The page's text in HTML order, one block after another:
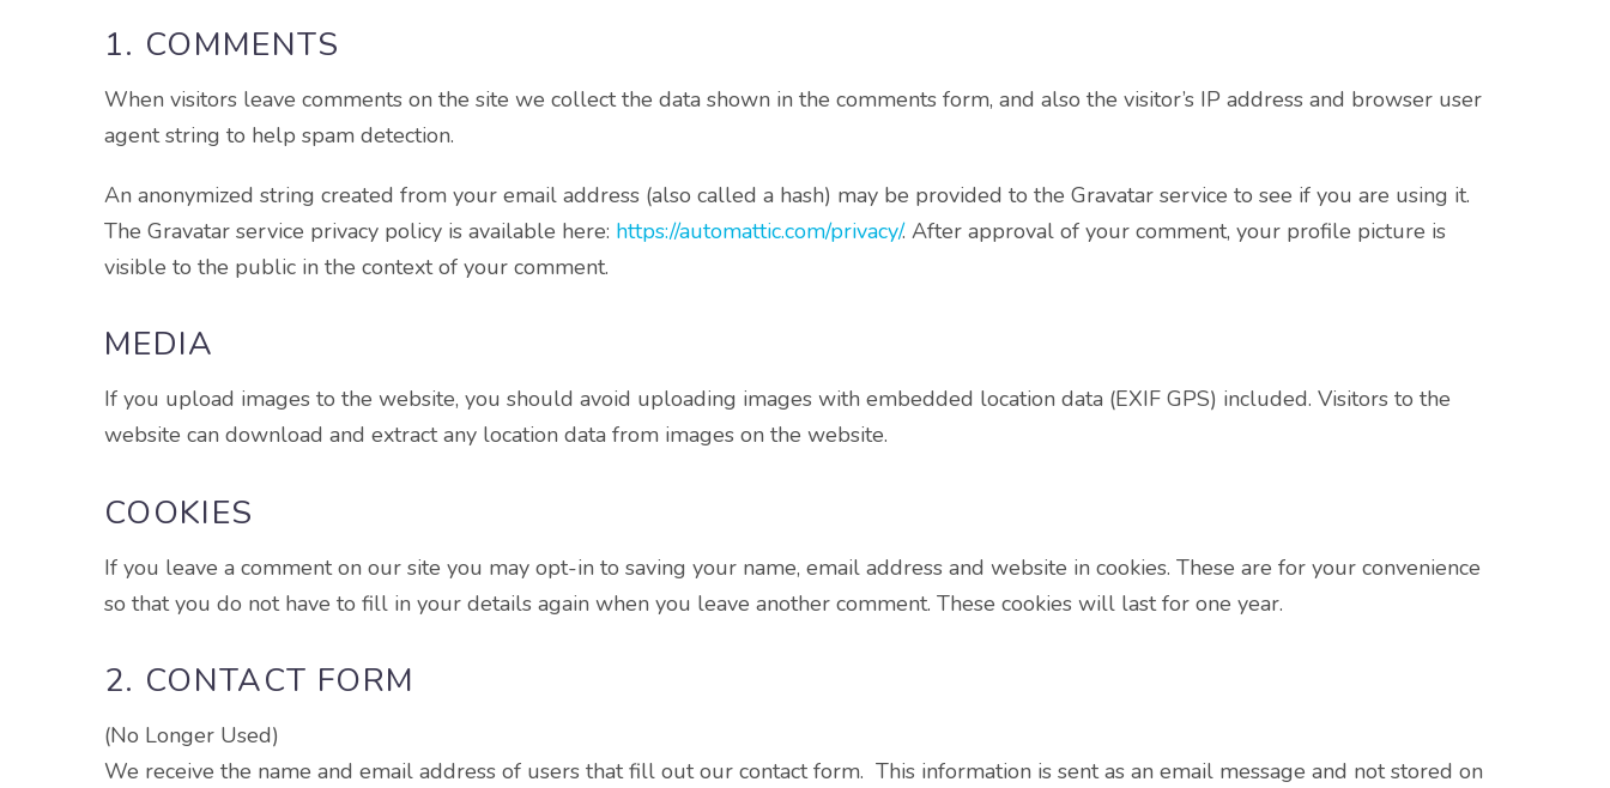
1. COMMENTS
When visitors leave comments on the site we collect the data shown in the comments form, and also the visitor’s IP address and browser user
agent string to help spam detection.
An anonymized string created from your email address (also called a hash) may be provided to the Gravatar service to see if you are using it.
The Gravatar service privacy policy is available here: https://automattic.com/privacy/. After approval of your comment, your profile picture is
visible to the public in the context of your comment.
MEDIA
If you upload images to the website, you should avoid uploading images with embedded location data (EXIF GPS) included. Visitors to the
website can download and extract any location data from images on the website.
COOKIES
If you leave a comment on our site you may opt-in to saving your name, email address and website in cookies. These are for your convenience
so that you do not have to fill in your details again when you leave another comment. These cookies will last for one year.
2. CONTACT FORM
(No Longer Used)
We receive the name and email address of users that fill out our contact form. This information is sent as an email message and not stored on